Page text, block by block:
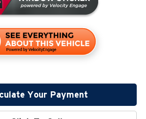
Your Payment